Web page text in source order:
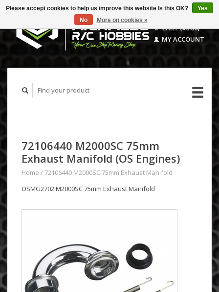
CART ($0.00)
MY ACCOUNT
72106440 M2000SC 75mm
Exhaust Manifold (OS Engines)
Home / 72106440 M2000SC 75mm Exhaust Manifold
OSMG2702 M2000SC 75mm Exhaust Manifold
Please accept cookies to help us improve this website Is this OK?
Yes
No
More on cookies »